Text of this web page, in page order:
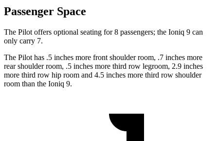
Passenger Space
The Pilot offers optional seating for 8 passengers; the Ioniq 9 can
only carry 7.
The Pilot has .5 inches more front shoulder room, .7 inches more
rear shoulder room, .5 inches more third row legroom, 2.9 inches
more third row hip room and 4.5 inches more third row shoulder
room than the Ioniq 9.